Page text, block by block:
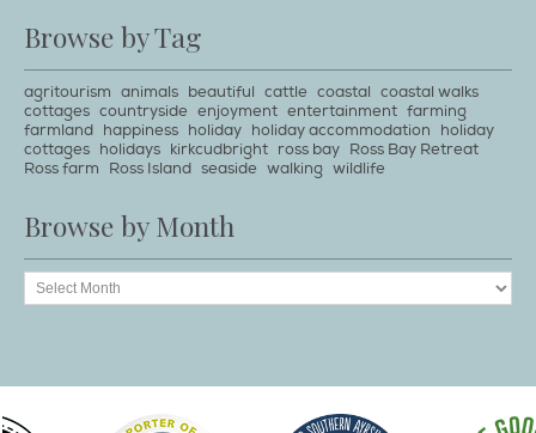
Browse by Tag
agritourism animals beautiful cattle coastal coastal walks
cottages countryside enjoyment entertainment farming
farmland happiness holiday holiday accommodation
holiday
cottages holidays kirkcudbright ross bay Ross Bay Retreat
Ross farm
Ross Island seaside walking wildlife
Browse by Month